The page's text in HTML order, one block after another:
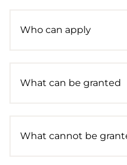
Who can apply
What can be granted
What cannot be